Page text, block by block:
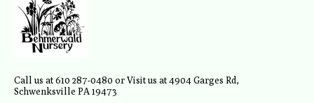
Call us at 610 287-0480 or Visit us at 4904 Garges Rd,
Schwenksville PA 19473